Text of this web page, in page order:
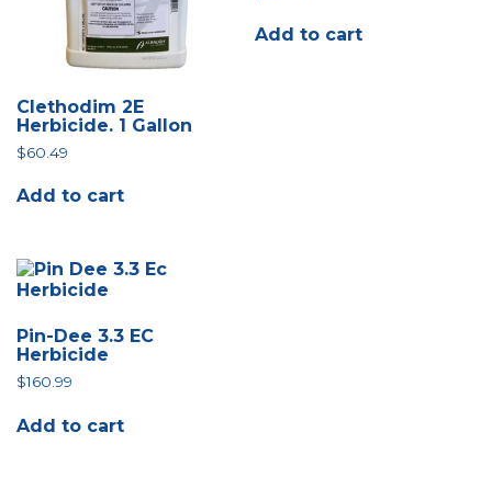
Clethodim 2E
Herbicide. 1 Gallon
$60.49
Add to cart
Add to cart
Pin-Dee 3.3 EC
Herbicide
$160.99
Add to cart